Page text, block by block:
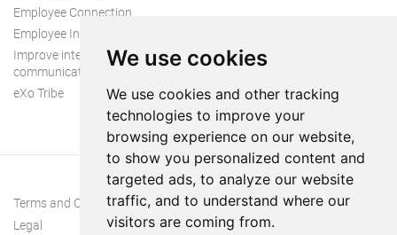
We use cookies
We use cookies and other tracking
technologies to improve your
browsing experience on our website,
to show you personalized content and
targeted ads, to analyze our website
traffic, and to understand where our
visitors are coming from.
Employee Connection
Employee Intranet
Improve internal
communication
eXo Tribe
Terms and Conditions
Legal